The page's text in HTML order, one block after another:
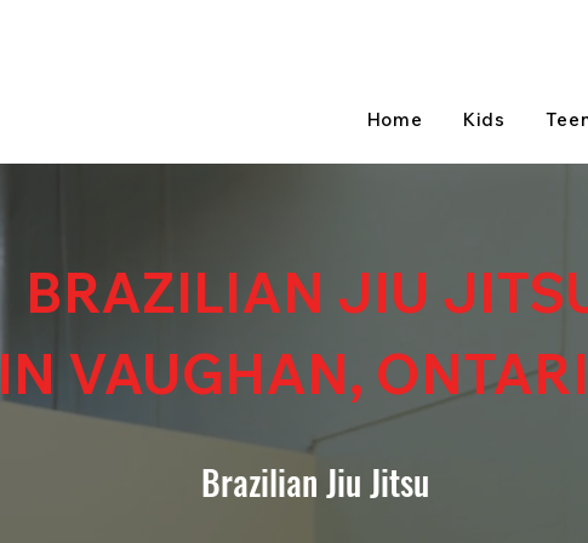
Home Kids
BRAZILIAN JIU
IN VAUGHAN,
Brazilian Jiu Jitsu